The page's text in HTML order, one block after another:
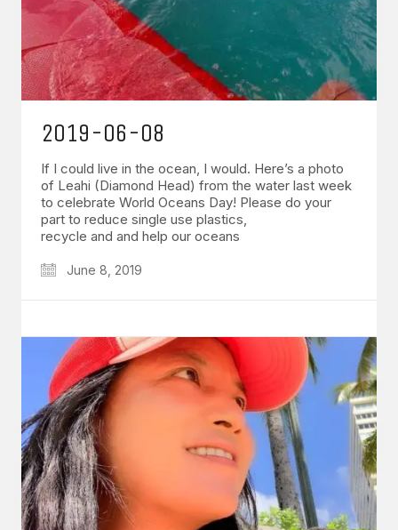
2019-06-08
If I could live in the ocean, I would. Here’s a photo
of Leahi (Diamond Head) from the water last week
to celebrate World Oceans Day! Please do your
part to reduce single use plastics,
recycle and and help our oceans
June 8, 2019